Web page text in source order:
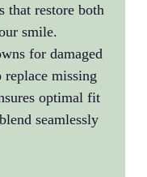
that restore both
smile.
for damaged
missing
optimal fit
seamlessly